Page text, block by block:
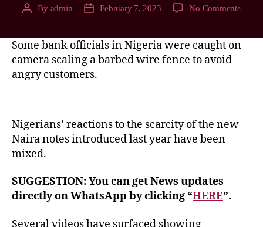
By admin February 7, 2023 No Comments
Some bank officials in Nigeria were caught on
camera scaling a barbed wire fence to avoid
angry customers.
Nigerians’ reactions to the scarcity of the new
Naira notes introduced last year have been
mixed.
SUGGESTION: You can get News updates
directly on WhatsApp by clicking “HERE”.
Several videos have surfaced showing